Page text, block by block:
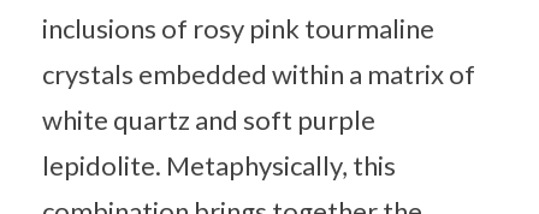
inclusions of rosy pink tourmaline
crystals embedded within a matrix of
white quartz and soft purple
lepidolite. Metaphysically, this